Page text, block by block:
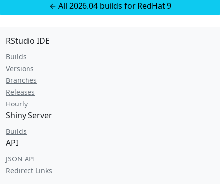
← All 2026.04 builds for RedHat 9
RStudio IDE
Builds
Versions
Branches
Releases
Hourly
Shiny Server
Builds
API
JSON API
Redirect Links